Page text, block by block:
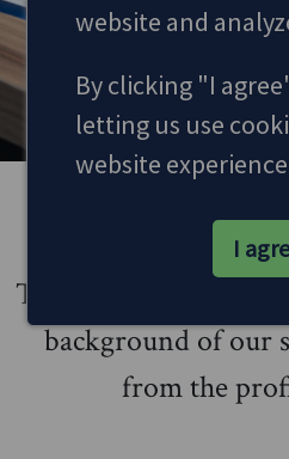
website and
By clicking "I
letting us use
website
I
MAKE AN
Meet
To learn more about
background of our
from the